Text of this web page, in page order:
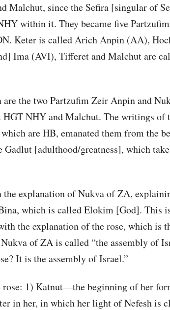
Malchut, since the Sefira [singular of
within it. They became five
Keter is called Arich Anpin (AA),
Ima (AVI), Tifferet and Malchut are
are the two Partzufim Zeir Anpin and
HGT NHY and Malchut. The writings of
are HB, emanated them from the
[adulthood/greatness], which
explanation of Nukva of ZA,
which is called Elokim [God]. This
the explanation of the rose, which is
of ZA is called “the assembly of
It is the assembly of Israel.”
rose: 1) Katnut—the beginning of her
in her, in which her light of Nefesh is